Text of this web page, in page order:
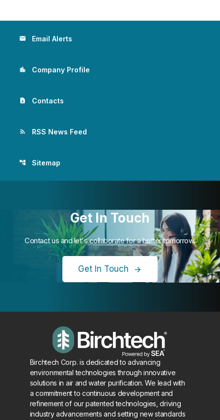
email Email Alerts
location_city Company Profile
contact_page Contacts
rss_feed RSS News Feed
account_tree Sitemap
Get In Touch
Contact us and let's collaborate for a better tomorrow.
Get In Touch
Birchtech Corp. is dedicated to advancing
environmental technologies through innovative
solutions in air and water purification. We lead with
a commitment to continuous development and
refinement of our patented technologies, driving
industry advancements and setting new standards